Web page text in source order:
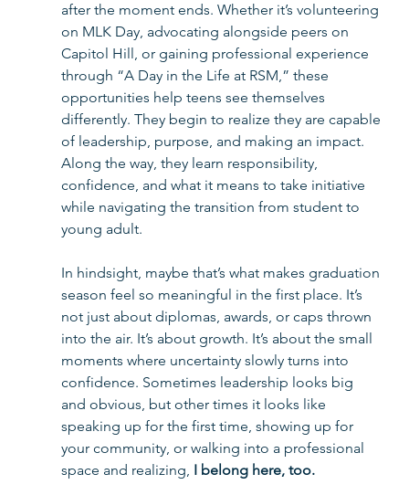
after the moment ends. Whether it’s volunteering
on MLK Day, advocating alongside peers on
Capitol Hill, or gaining professional experience
through “A Day in the Life at RSM,” these
opportunities help teens see themselves
differently. They begin to realize they are capable
of leadership, purpose, and making an impact.
Along the way, they learn responsibility,
confidence, and what it means to take initiative
while navigating the transition from student to
young adult.
In hindsight, maybe that’s what makes graduation
season feel so meaningful in the first place. It’s
not just about diplomas, awards, or caps thrown
into the air. It’s about growth. It’s about the small
moments where uncertainty slowly turns into
confidence. Sometimes leadership looks big
and obvious, but other times it looks like
speaking up for the first time, showing up for
your community, or walking into a professional
space and realizing, I belong here, too.